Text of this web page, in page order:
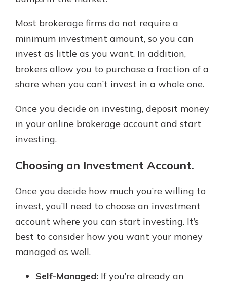
Most brokerage firms do not require a
minimum investment amount, so you can
invest as little as you want. In addition,
brokers allow you to purchase a fraction of a
share when you can’t invest in a whole one.
Once you decide on investing, deposit money
in your online brokerage account and start
investing.
Choosing an Investment Account.
Once you decide how much you’re willing to
invest, you’ll need to choose an investment
account where you can start investing. It’s
best to consider how you want your money
managed as well.
Self-Managed: If you’re already an